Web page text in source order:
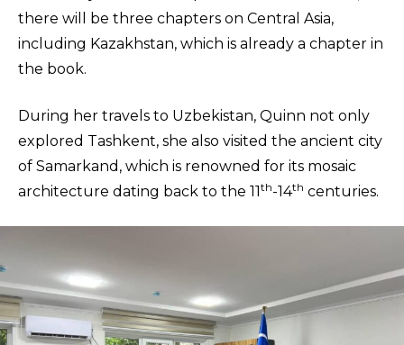
there will be three chapters on Central Asia,
including Kazakhstan, which is already a chapter in
the book.
During her travels to Uzbekistan, Quinn not only
explored Tashkent, she also visited the ancient city
of Samarkand, which is renowned for its mosaic
architecture dating back to the 11th-14th centuries.